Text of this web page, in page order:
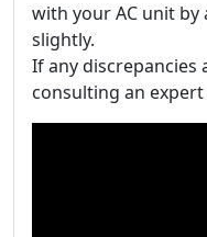
with your AC unit
slightly.
If any discrepancies
consulting an expert